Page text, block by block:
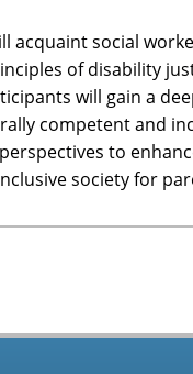
acquaint social
of disability
will gain a
competent and
to
society for